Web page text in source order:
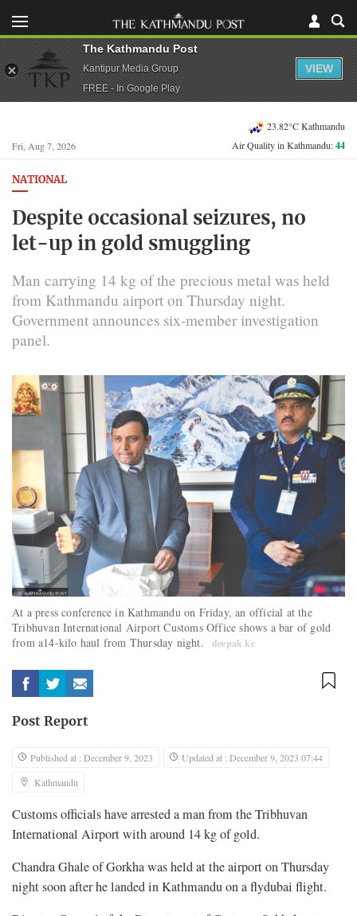
Fri, Aug 7, 2026
23.82°C Kathmandu
Air Quality in Kathmandu:44
NATIONAL
Despite occasional seizures, no
let-up in gold smuggling
Man carrying 14 kg of the precious metal was held
from Kathmandu airport on Thursday night.
Government announces six-member investigation
panel.
At a press conference in Kathmandu on Friday, an official at the
Tribhuvan International Airport Customs Office shows a bar of gold
from a14-kilo haul from Thursday night.
deepak kc
Post Report
Published at : December 9, 2023
Updated at : December 9, 2023 07:44
Kathmandu
Customs officials have arrested a man from the Tribhuvan
International Airport with around 14 kg of gold.
Chandra Ghale of Gorkha was held at the airport on Thursday
night soon after he landed in Kathmandu on a flydubai flight.
The Kathmandu Post
Kantipur Media Group
FREE - In Google Play
VIEW